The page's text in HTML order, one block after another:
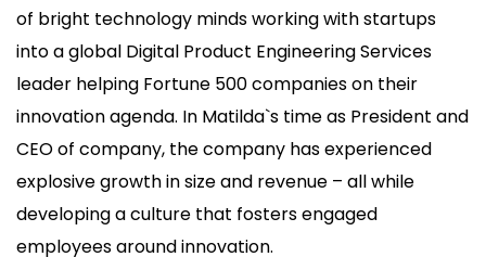
of bright technology minds working with startups
into a global Digital Product Engineering Services
leader helping Fortune 500 companies on their
innovation agenda. In Matilda`s time as President and
CEO of company, the company has experienced
explosive growth in size and revenue – all while
developing a culture that fosters engaged
employees around innovation.